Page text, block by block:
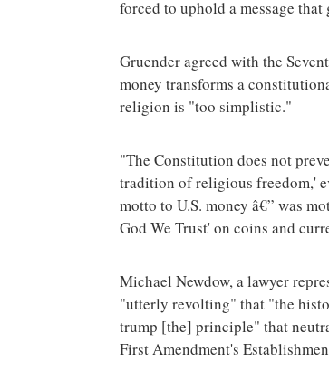
forced to uphold a message
Gruender agreed with the
money transforms a
religion is "too simplistic."
"The Constitution does not
tradition of religious freedom,'
motto to U.S. money â€” was
God We Trust' on coins and
Michael Newdow, a lawyer
"utterly revolting" that "the
trump [the] principle" that
First Amendment's